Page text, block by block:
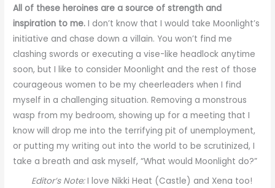
All of these heroines are a source of strength and
inspiration to me. I don’t know that I would take Moonlight’s
initiative and chase down a villain. You won’t find me
clashing swords or executing a vise-like headlock anytime
soon, but I like to consider Moonlight and the rest of those
courageous women to be my cheerleaders when I find
myself in a challenging situation. Removing a monstrous
wasp from my bedroom, showing up for a meeting that I
know will drop me into the terrifying pit of unemployment,
or putting my writing out into the world to be scrutinized, I
take a breath and ask myself, “What would Moonlight do?”
Editor’s Note:I love Nikki Heat (Castle) and Xena too!